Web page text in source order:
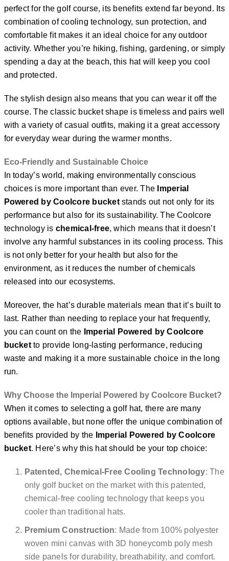
perfect for the golf course, its benefits extend far beyond. Its
combination of cooling technology, sun protection, and
comfortable fit makes it an ideal choice for any outdoor
activity. Whether you’re hiking, fishing, gardening, or simply
spending a day at the beach, this hat will keep you cool
and protected.
The stylish design also means that you can wear it off the
course. The classic bucket shape is timeless and pairs well
with a variety of casual outfits, making it a great accessory
for everyday wear during the warmer months.
Eco-Friendly and Sustainable Choice
In today’s world, making environmentally conscious
choices is more important than ever. The Imperial
Powered by Coolcore bucketstands out not only for its
performance but also for its sustainability. The Coolcore
technology is chemical-free, which means that it doesn’t
involve any harmful substances in its cooling process. This
is not only better for your health but also for the
environment, as it reduces the number of chemicals
released into our ecosystems.
Moreover, the hat’s durable materials mean that it’s built to
last. Rather than needing to replace your hat frequently,
you can count on the Imperial Powered by Coolcore
bucketto provide long-lasting performance, reducing
waste and making it a more sustainable choice in the long
run.
Why Choose the Imperial Powered by Coolcore Bucket?
When it comes to selecting a golf hat, there are many
options available, but none offer the unique combination of
benefits provided by the Imperial Powered by Coolcore
bucket. Here’s why this hat should be your top choice:
Patented, Chemical-Free Cooling Technology: The
only golf bucket on the market with this patented,
chemical-free cooling technology that keeps you
cooler than traditional hats.
Premium Construction: Made from 100% polyester
woven mini canvas with 3D honeycomb poly mesh
side panels for durability, breathability, and comfort.